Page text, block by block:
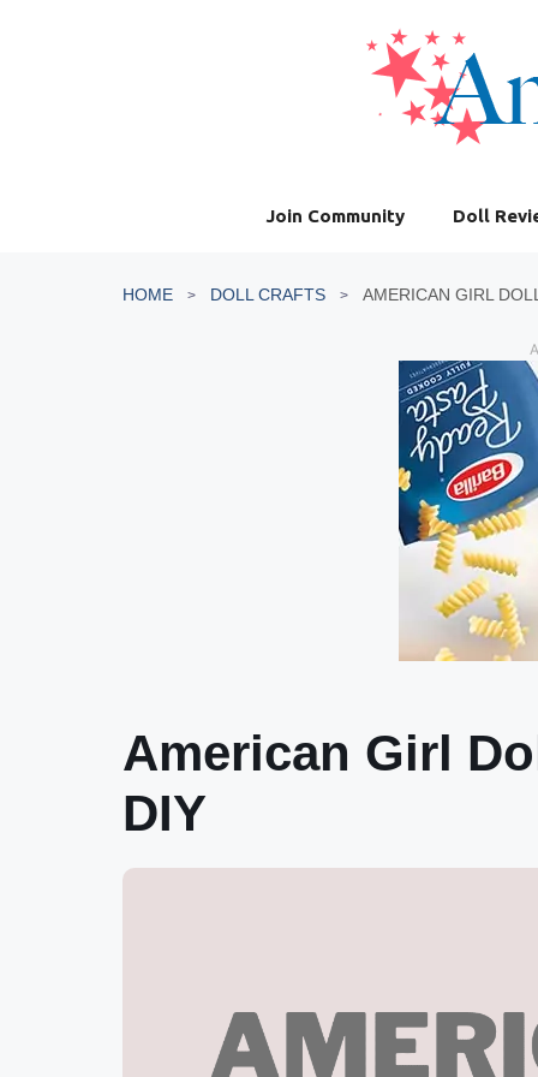
Join Community Doll
HOME DOLL CRAFTS AMERICAN GIRL
American Girl
DIY